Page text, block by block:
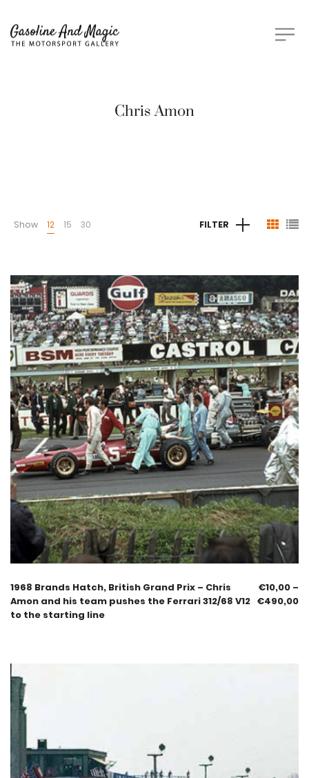
Chris Amon
Show 12 15 30 FILTER
1968 Brands Hatch, British Grand Prix – Chris
Amon and his team pushes the Ferrari 312/68 V12
to the starting line
€10,00 –
€490,00